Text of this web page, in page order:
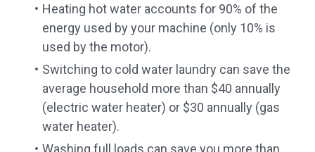
Heating hot water accounts for 90% of the
energy used by your machine (only 10% is
used by the motor).
Switching to cold water laundry can save the
average household more than $40 annually
(electric water heater) or $30 annually (gas
water heater).
Washing full loads can save you more than